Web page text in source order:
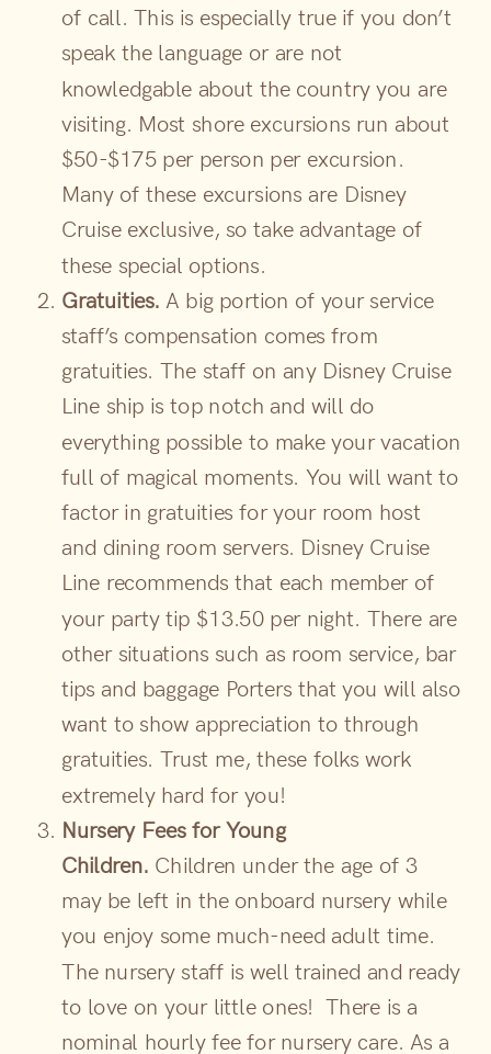
of call. This is especially true if you don’t
speak the language or are not
knowledgable about the country you are
visiting. Most shore excursions run about
$50-$175 per person per excursion.
Many of these excursions are Disney
Cruise exclusive, so take advantage of
these special options.
Gratuities. A big portion of your service
staff’s compensation comes from
gratuities. The staff on any Disney Cruise
Line ship is top notch and will do
everything possible to make your vacation
full of magical moments. You will want to
factor in gratuities for your room host
and dining room servers. Disney Cruise
Line recommends that each member of
your party tip $13.50 per night. There are
other situations such as room service, bar
tips and baggage Porters that you will also
want to show appreciation to through
gratuities. Trust me, these folks work
extremely hard for you!
Nursery Fees for Young
Children. Children under the age of 3
may be left in the onboard nursery while
you enjoy some much-need adult time.
The nursery staff is well trained and ready
to love on your little ones! There is a
nominal hourly fee for nursery care. As a